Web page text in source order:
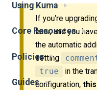
Using Kuma
Core Resources
Policies
Guides
If you’re
later, and you
the automatic
setting
true
in the
configuration,